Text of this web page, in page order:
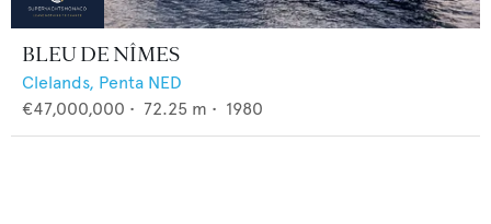
BLEU DE NÎMES
Clelands, Penta NED
€47,000,000 • 72.25 m • 1980